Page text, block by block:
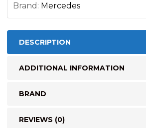
Brand: Mercedes
DESCRIPTION
ADDITIONAL INFORMATION
BRAND
REVIEWS (0)